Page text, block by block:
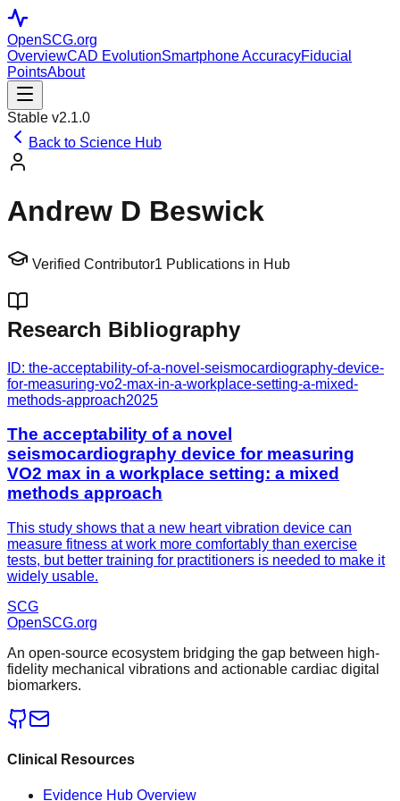
OpenSCG.org
OverviewCAD EvolutionSmartphone AccuracyFiducial
PointsAbout
Stable v2.1.0
Back to Science Hub
Andrew D Beswick
Verified Contributor1 Publications in Hub
Research Bibliography
ID: the-acceptability-of-a-novel-seismocardiography-device-
for-measuring-vo2-max-in-a-workplace-setting-a-mixed-
methods-approach2025
The acceptability of a novel
seismocardiography device for measuring
VO2 max in a workplace setting: a mixed
methods approach
This study shows that a new heart vibration device can
measure fitness at work more comfortably than exercise
tests, but better training for practitioners is needed to make it
widely usable.
SCG
OpenSCG.org
An open-source ecosystem bridging the gap between high-
fidelity mechanical vibrations and actionable cardiac digital
biomarkers.
Clinical Resources
Evidence Hub Overview